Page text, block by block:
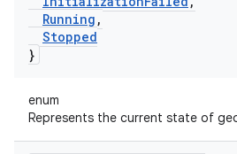
Running ,
Stopped
}
enum
Represents the current state of